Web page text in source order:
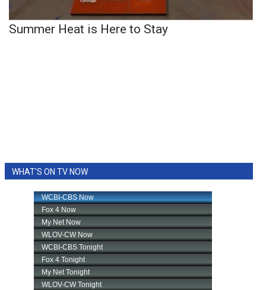
Summer Heat is Here to Stay
WHAT'S ON TV NOW